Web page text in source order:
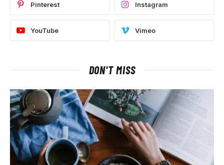
Pinterest Instagram
YouTube Vimeo
DON'T MISS